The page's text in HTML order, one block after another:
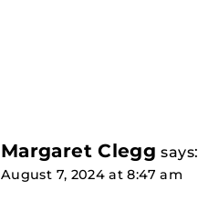
Margaret Clegg says:
August 7, 2024 at 8:47 am